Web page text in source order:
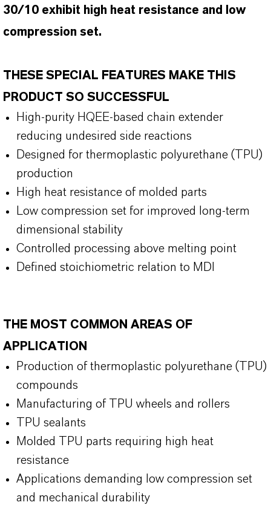
30/10 exhibit high heat resistance and low
compression set.
THESE SPECIAL FEATURES MAKE THIS
PRODUCT SO SUCCESSFUL
High-purity HQEE-based chain extender
reducing undesired side reactions
Designed for thermoplastic polyurethane (TPU)
production
High heat resistance of molded parts
Low compression set for improved long-term
dimensional stability
Controlled processing above melting point
Defined stoichiometric relation to MDI
THE MOST COMMON AREAS OF
APPLICATION
Production of thermoplastic polyurethane (TPU)
compounds
Manufacturing of TPU wheels and rollers
TPU sealants
Molded TPU parts requiring high heat
resistance
Applications demanding low compression set
and mechanical durability